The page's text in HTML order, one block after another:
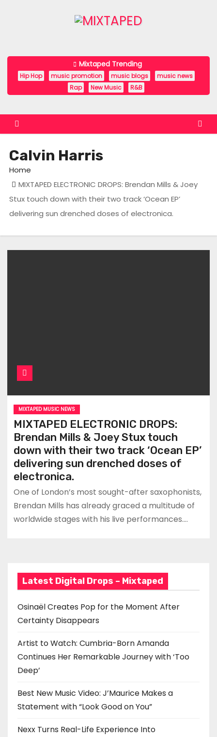
n
Mixtaped Trending
Hip Hop music promotion music blogs
music news
Rap
New Music R&B
Calvin Harris
Home
MIXTAPED ELECTRONIC DROPS: Brendan Mills & Joey
Stux touch down with their two track ‘Ocean EP’
delivering sun drenched doses of electronica.
MIXTAPED MUSIC NEWS
MIXTAPED ELECTRONIC DROPS:
Brendan Mills & Joey Stux touch
down with their two track ‘Ocean EP’
delivering sun drenched doses of
electronica.
One of London’s most sought-after saxophonists,
Brendan Mills has already graced a multitude of
worldwide stages with his live performances.…
Latest Digital Drops – Mixtaped
Osinaël Creates Pop for the Moment After
Certainty Disappears
Artist to Watch: Cumbria-Born Amanda
Continues Her Remarkable Journey with ‘Too
Deep’
Best New Music Video: J’Maurice Makes a
Statement with “Look Good on You”
Nexx Turns Real-Life Experience Into